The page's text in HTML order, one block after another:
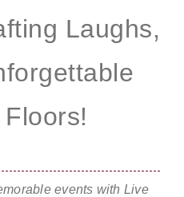
Laughs,
events with Live